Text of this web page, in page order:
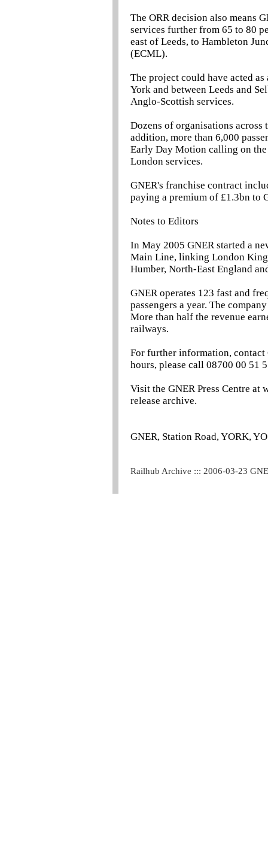
The ORR decision also means
services further from 65 to 80
east of Leeds, to Hambleton
(ECML).
The project could have acted
York and between Leeds and
Anglo-Scottish services.
Dozens of organisations across
addition, more than 6,000
Early Day Motion calling on
London services.
GNER's franchise contract
paying a premium of £1.3bn to
Notes to Editors
In May 2005 GNER started a
Main Line, linking London
Humber, North-East England
GNER operates 123 fast and
passengers a year. The
More than half the revenue
railways.
For further information, contact
hours, please call 08700 00 51
Visit the GNER Press Centre at
release archive.
GNER, Station Road, YORK,
Railhub Archive ::: 2006-03-23